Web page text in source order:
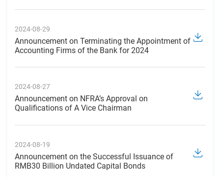
2024-08-29
Announcement on Terminating the Appointment of
Accounting Firms of the Bank for 2024
2024-08-27
Announcement on NFRA’s Approval on
Qualifications of A Vice Chairman
2024-08-19
Announcement on the Successful Issuance of
RMB30 Billion Undated Capital Bonds